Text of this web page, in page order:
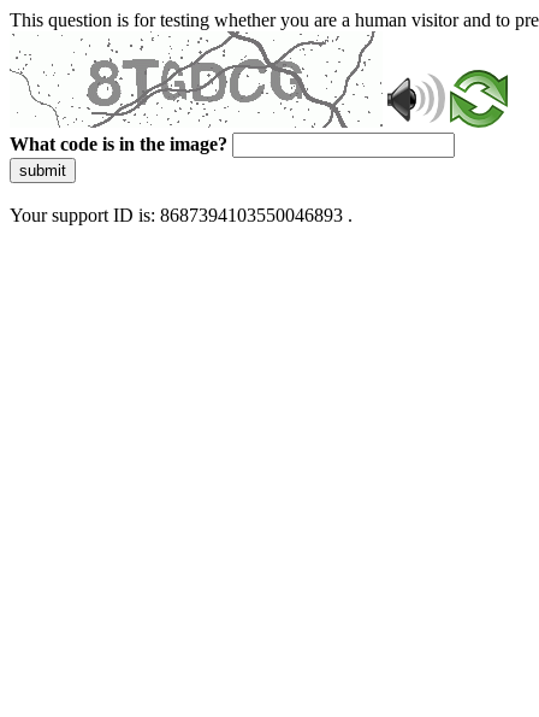
This question is for testing whether you are a human visitor and to
What code is in the image?
submit
Your support ID is: 8687394103550046893 .